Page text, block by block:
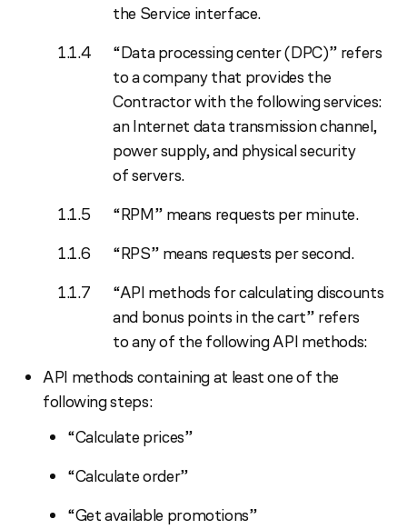
the Service interface.
“Data processing center (DPC)” refers
to a company that provides the
Contractor with the following services:
an Internet data transmission channel,
power supply, and physical security
of servers.
“RPM” means requests per minute.
“RPS” means requests per second.
“API methods for calculating discounts
and bonus points in the cart” refers
to any of the following API methods:
API methods containing at least one of the
following steps:
“Calculate prices”
“Calculate order”
“Get available promotions”